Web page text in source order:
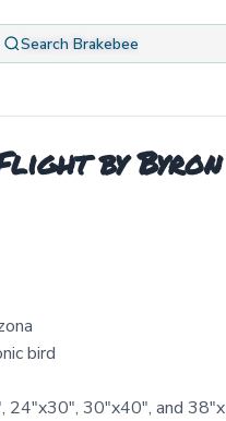
Search Brakebee
by
bird
24"x30", 30"x40", and